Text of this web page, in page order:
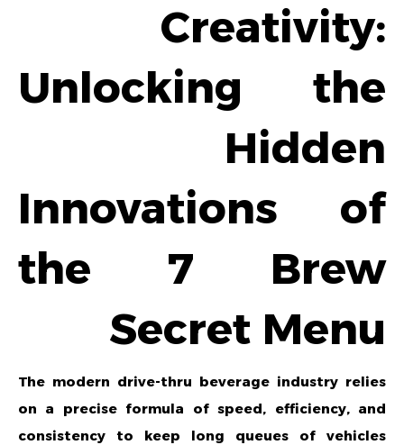
Creativity:
Unlocking the
Hidden
Innovations of
the 7 Brew
Secret Menu
The modern drive-thru beverage industry relies
on a precise formula of speed, efficiency, and
consistency to keep long queues of vehicles